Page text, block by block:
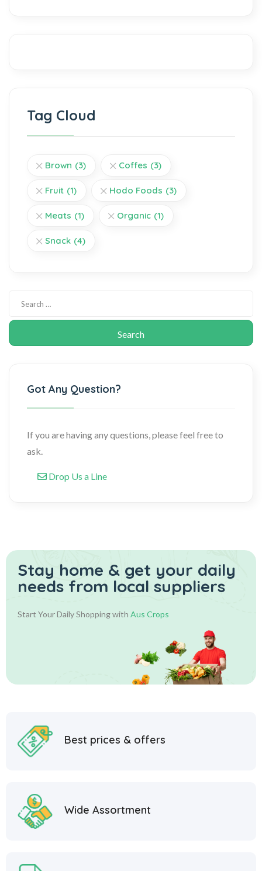
Tag Cloud
Brown (3) Coffes (3)
Fruit (1) Hodo Foods (3)
Meats (1) Organic (1)
Snack (4)
Got Any Question?
If you are having any questions, please feel free to
ask.
Drop Us a Line
Stay home & get your daily
needs from local suppliers
Start Your Daily Shopping with Aus Crops
Best prices & offers
Wide Assortment